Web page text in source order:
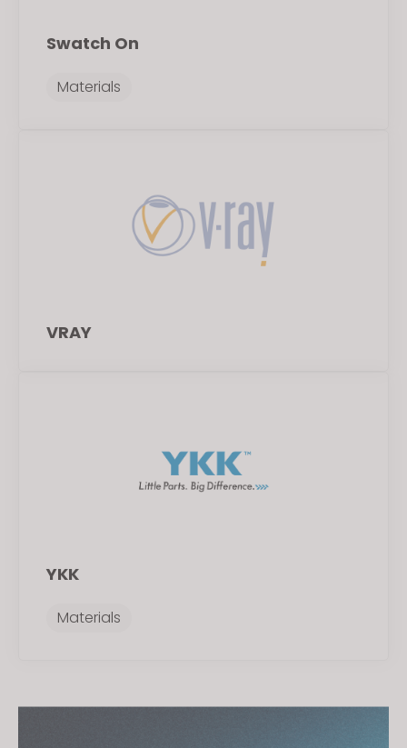
Swatch On
Materials
VRAY
YKK
Materials